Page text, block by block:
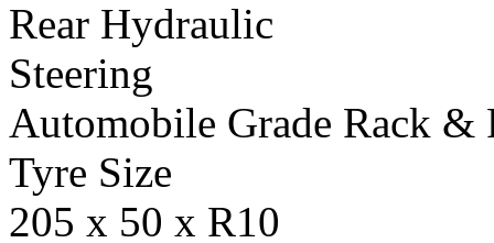
Rear Hydraulic
Steering
Automobile Grade Rack &
Tyre Size
205 x 50 x R10